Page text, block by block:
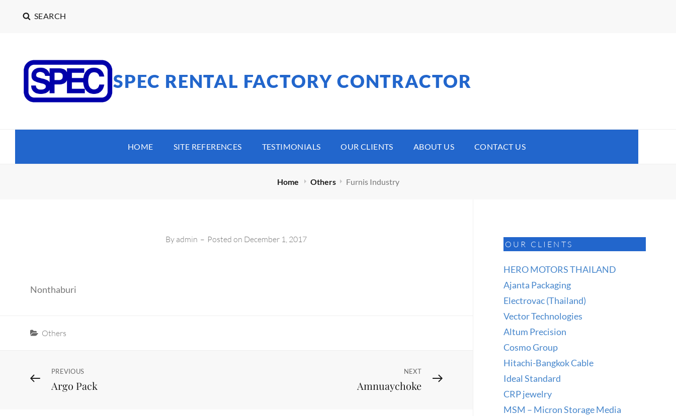
SEARCH
SPEC RENTAL FACTORY CONTRACTOR
HOME SITE REFERENCES TESTIMONIALS OUR CLIENTS ABOUT US CONTACT US
Home Others Furnis Industry
By admin – Posted on December 1, 2017
Nonthaburi
Categories
Others
Post
navigation
Previous
Post
PREVIOUS
Argo Pack
NEXT
Amnuaychoke
OUR CLIENTS
HERO MOTORS THAILAND
Ajanta Packaging
Electrovac (Thailand)
Vector Technologies
Altum Precision
Cosmo Group
Hitachi-Bangkok Cable
Ideal Standard
CRP jewelry
MSM – Micron Storage Media